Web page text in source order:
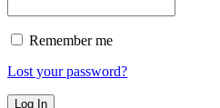
Remember me
Lost your password?